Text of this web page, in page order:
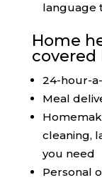
language
Home
covered
24-hour-
Meal
cleaning,
you need
Personal